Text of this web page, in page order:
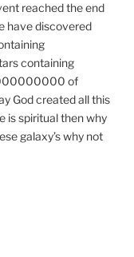
reached the end
have discovered
containing
of
God created all this
is spiritual then why
galaxy’s why not